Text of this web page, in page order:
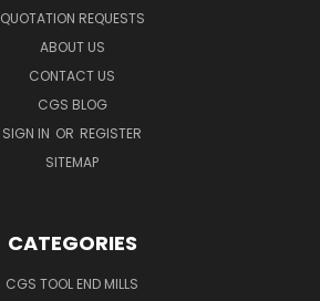
QUOTATION REQUESTS
ABOUT US
CONTACT US
CGS BLOG
SIGN IN OR REGISTER
SITEMAP
CATEGORIES
CGS TOOL END MILLS